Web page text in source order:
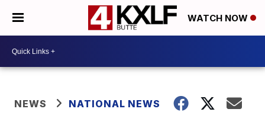
WATCH NOW
NEWS NATIONAL NEWS